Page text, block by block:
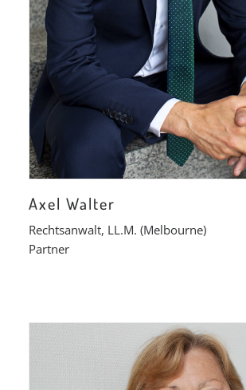
Axel Walter
Rechtsanwalt, LL.M. (Melbourne)
Partner